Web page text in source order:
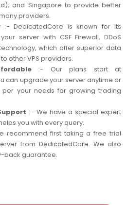
and Singapore to provide better
providers.
:- DedicatedCore is known for its
server with CSF Firewall, DDoS
which offer superior data
other VPS providers.
:- Our plans start at
can upgrade your server anytime or
your needs for growing trading
:- We have a special expert
you with every query.
recommend first taking a free trial
from DedicatedCore. We also
back guarantee.